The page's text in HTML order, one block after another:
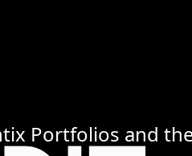
Portfolios and